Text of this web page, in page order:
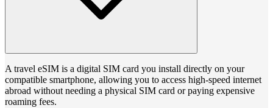
A travel eSIM is a digital SIM card you install directly on your
compatible smartphone, allowing you to access high-speed internet
abroad without needing a physical SIM card or paying expensive
roaming fees.